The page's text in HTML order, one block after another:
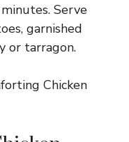
Serve
garnished
or tarragon.
Chicken